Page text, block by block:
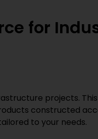
for
projects.
constructed
to your needs.